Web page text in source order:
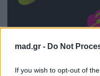
mad.gr - Do Not
If you wish to opt-out of